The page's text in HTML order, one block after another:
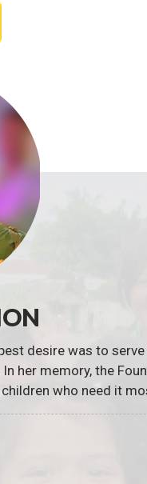
desire was to
her memory, the
who need it